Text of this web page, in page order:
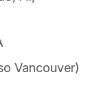
Vancouver)